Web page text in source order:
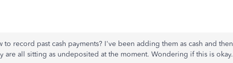
record past cash payments? I've been adding them as cash and then
are all sitting as undeposited at the moment. Wondering if this is okay.